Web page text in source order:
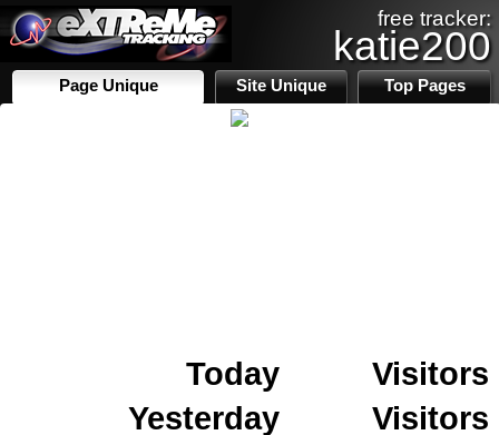
free tracker:
katie200
Page Unique Site Unique Top Pages
Today
Visitors
Yesterday
Visitors